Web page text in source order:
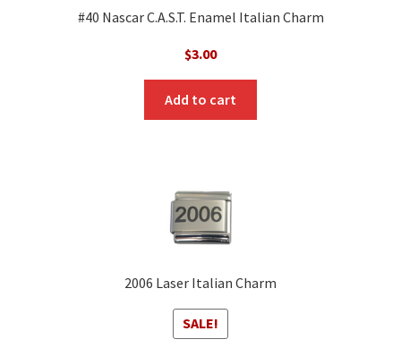
#40 Nascar C.A.S.T. Enamel Italian Charm
$3.00
Add to cart
2006 Laser Italian Charm
SALE!